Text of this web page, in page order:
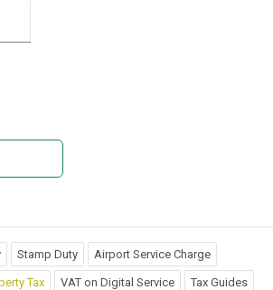
Stamp Duty Airport Service Charge
Tax VAT on Digital Service Tax Guides